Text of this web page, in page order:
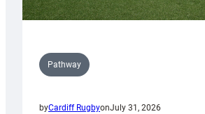
Pathway
byCardiff RugbyonJuly 31, 2026